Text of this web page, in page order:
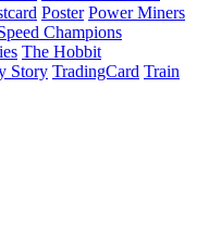
Poster Power Miners
Champions
The Hobbit
Story TradingCard Train